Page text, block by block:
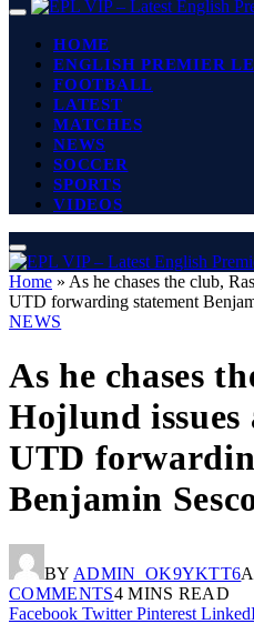
HOME
ENGLISH PREMIER
FOOTBALL
LATEST
MATCHES
NEWS
SOCCER
SPORTS
VIDEOS
Home » As he chases the club,
UTD forwarding statement
NEWS
As he chases
Hojlund issues
UTD
Benjamin
BY ADMIN_OK9YKTT6
COMMENTS4 MINS READ
Facebook Twitter Pinterest